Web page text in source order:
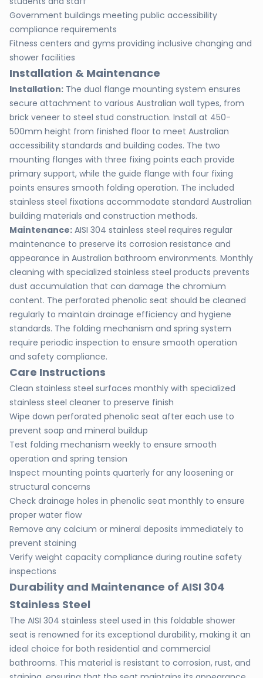
Government buildings meeting public accessibility
compliance requirements
Fitness centers and gyms providing inclusive changing and
shower facilities
Installation & Maintenance
Installation: The dual flange mounting system ensures
secure attachment to various Australian wall types, from
brick veneer to steel stud construction. Install at 450-
500mm height from finished floor to meet Australian
accessibility standards and building codes. The two
mounting flanges with three fixing points each provide
primary support, while the guide flange with four fixing
points ensures smooth folding operation. The included
stainless steel fixations accommodate standard Australian
building materials and construction methods.
Maintenance: AISI 304 stainless steel requires regular
maintenance to preserve its corrosion resistance and
appearance in Australian bathroom environments. Monthly
cleaning with specialized stainless steel products prevents
dust accumulation that can damage the chromium
content. The perforated phenolic seat should be cleaned
regularly to maintain drainage efficiency and hygiene
standards. The folding mechanism and spring system
require periodic inspection to ensure smooth operation
and safety compliance.
Care Instructions
Clean stainless steel surfaces monthly with specialized
stainless steel cleaner to preserve finish
Wipe down perforated phenolic seat after each use to
prevent soap and mineral buildup
Test folding mechanism weekly to ensure smooth
operation and spring tension
Inspect mounting points quarterly for any loosening or
structural concerns
Check drainage holes in phenolic seat monthly to ensure
proper water flow
Remove any calcium or mineral deposits immediately to
prevent staining
Verify weight capacity compliance during routine safety
inspections
Durability and Maintenance of AISI 304
Stainless Steel
The AISI 304 stainless steel used in this foldable shower
seat is renowned for its exceptional durability, making it an
ideal choice for both residential and commercial
bathrooms. This material is resistant to corrosion, rust, and